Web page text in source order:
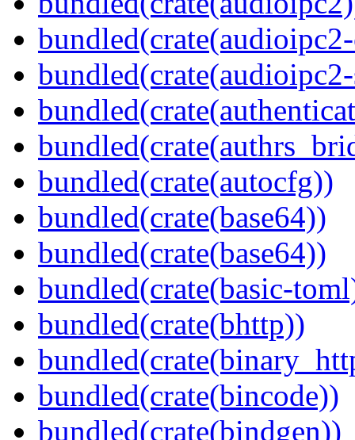
bundled(crate(autocfg))
bundled(crate(base64))
bundled(crate(base64))
bundled(crate(basic-
bundled(crate(bhttp))
bundled(crate(bincode))
bundled(crate(bindgen))